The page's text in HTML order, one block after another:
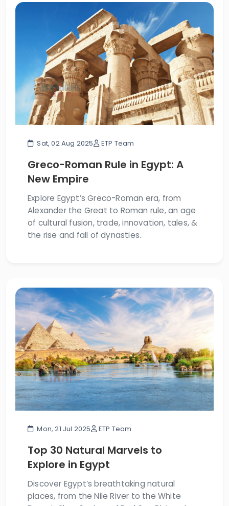
Sat, 02 Aug 2025 ETP Team
Greco-Roman Rule in Egypt: A
New Empire
Explore Egypt’s Greco-Roman era, from
Alexander the Great to Roman rule, an age
of cultural fusion, trade, innovation, tales, &
the rise and fall of dynasties.
Mon, 21 Jul 2025 ETP Team
Top 30 Natural Marvels to
Explore in Egypt
Discover Egypt’s breathtaking natural
places, from the Nile River to the White